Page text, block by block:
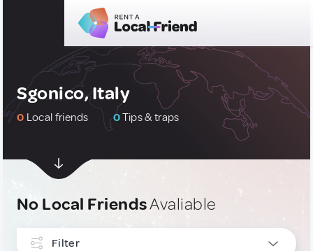
Sgonico, Italy
0 Local friends 0Tips & traps
No Local FriendsAvaliable
Filter